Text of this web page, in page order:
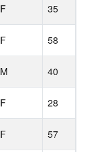
F 35
F 58
M 40
F 28
F 57